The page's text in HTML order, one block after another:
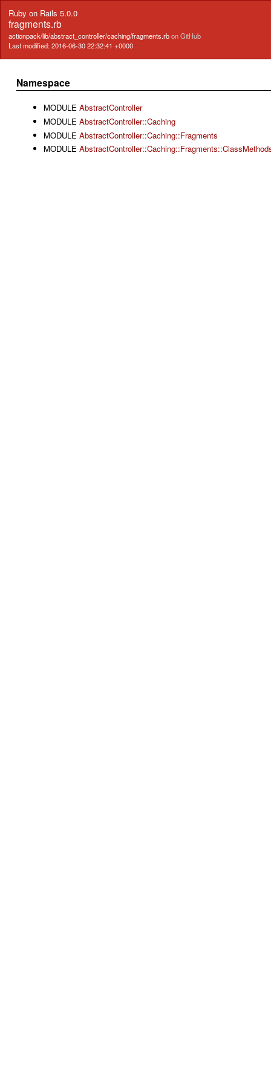
Ruby on Rails 5.0.0
fragments.rb
actionpack/lib/abstract_controller/caching/fragments.rbon GitHub
Last modified: 2016-06-30 22:32:41 +0000
Namespace
MODULE AbstractController
MODULE AbstractController::Caching
MODULE AbstractController::Caching::Fragments
MODULE